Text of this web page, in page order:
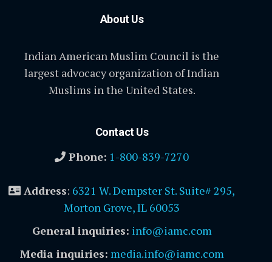
About Us
Indian American Muslim Council is the
largest advocacy organization of Indian
Muslims in the United States.
Contact Us
Phone: 1-800-839-7270
Address: 6321 W. Dempster St. Suite# 295,
Morton Grove, IL 60053
General inquiries: info@iamc.com
Media inquiries: media.info@iamc.com